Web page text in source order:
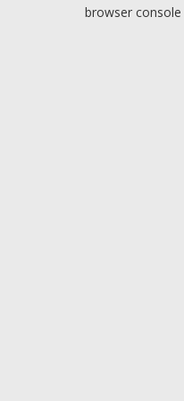
browser